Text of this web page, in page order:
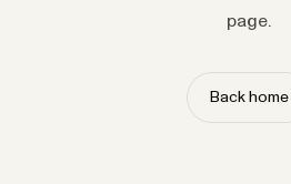
page.
Back home